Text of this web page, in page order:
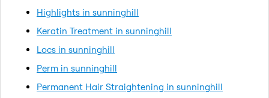
Highlights in sunninghill
Keratin Treatment in sunninghill
Locs in sunninghill
Perm in sunninghill
Permanent Hair Straightening in sunninghill